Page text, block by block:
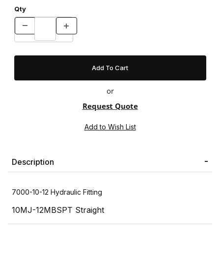
Qty
or
Request Quote
Description
7000-10-12 Hydraulic Fitting
10MJ-12MBSPT Straight